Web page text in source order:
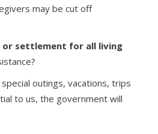
may be cut off
or settlement for all living
outings, vacations, trips
to us, the government will